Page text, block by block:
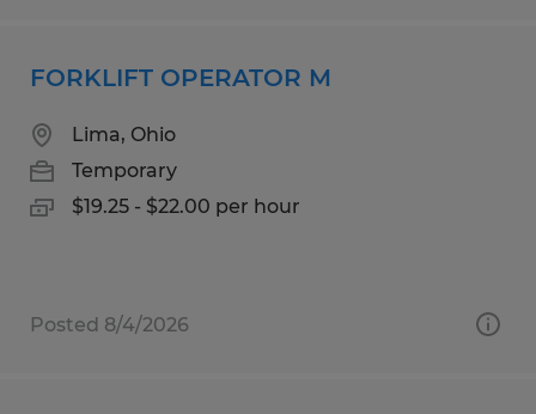
FORKLIFT OPERATOR M
Lima, Ohio
Temporary
$19.25 - $22.00 per hour
Posted 8/4/2026